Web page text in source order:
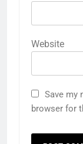
Website
Save my
browser for